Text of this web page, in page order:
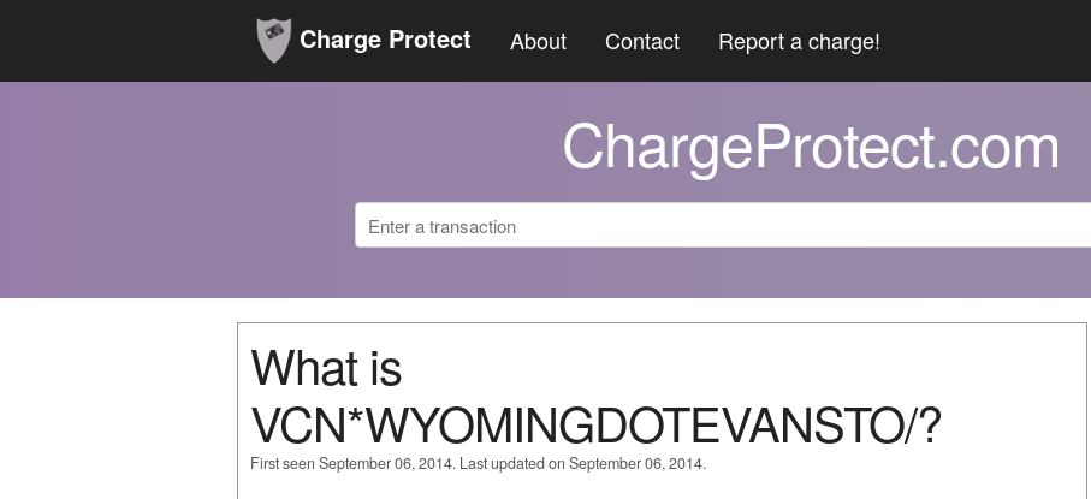
Charge Protect About Contact Report a charge!
ChargeProtect.com
What is
VCN*WYOMINGDOTEVANSTO/?
First seen September 06, 2014. Last updated on September 06, 2014.